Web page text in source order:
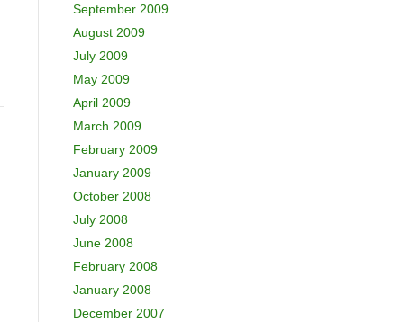
September 2009
August 2009
July 2009
May 2009
April 2009
March 2009
February 2009
January 2009
October 2008
July 2008
June 2008
February 2008
January 2008
December 2007